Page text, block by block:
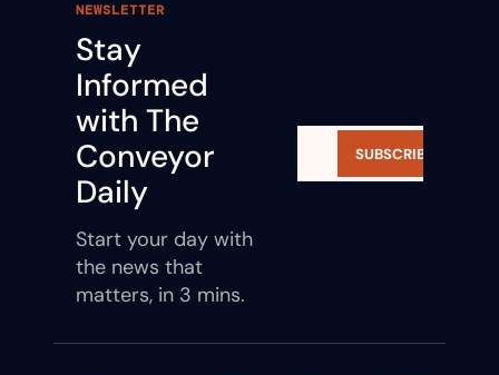
NEWSLETTER
Stay
Informed
with The
Conveyor
Daily
Start your day with
the news that
matters, in 3 mins.
SUBSCRIBE